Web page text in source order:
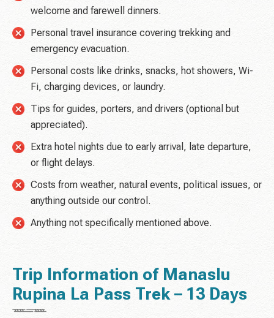
welcome and farewell dinners.
Personal travel insurance covering trekking and
emergency evacuation.
Personal costs like drinks, snacks, hot showers, Wi-
Fi, charging devices, or laundry.
Tips for guides, porters, and drivers (optional but
appreciated).
Extra hotel nights due to early arrival, late departure,
or flight delays.
Costs from weather, natural events, political issues, or
anything outside our control.
Anything not specifically mentioned above.
Trip Information of Manaslu
Rupina La Pass Trek – 13 Days